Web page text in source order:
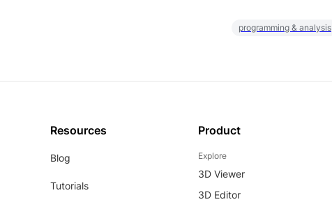
programming & analysis
Resources
Blog
Tutorials
Product
Explore
3D Viewer
3D Editor